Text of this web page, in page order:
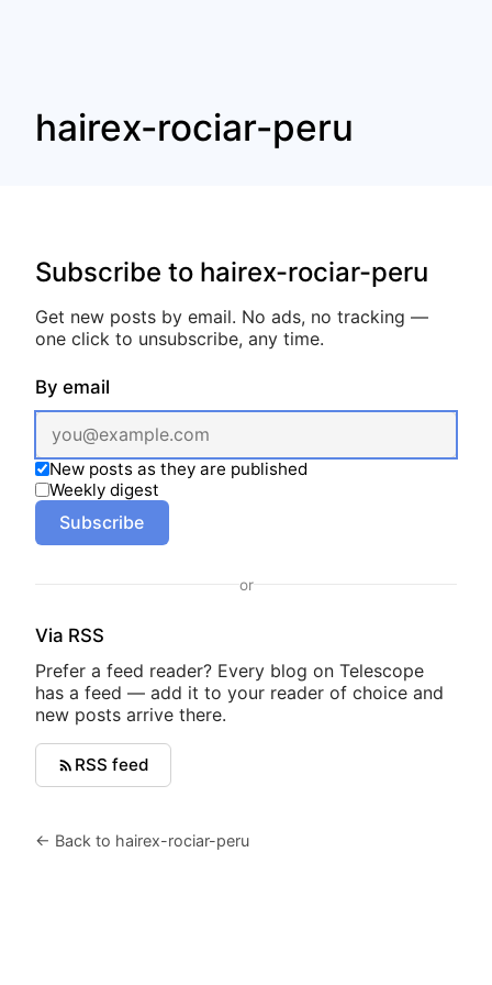
hairex-rociar-peru
Subscribe to hairex-rociar-peru
Get new posts by email. No ads, no tracking —
one click to unsubscribe, any time.
By email
New posts as they are published
Weekly digest
Subscribe
or
Via RSS
Prefer a feed reader? Every blog on Telescope
has a feed — add it to your reader of choice and
new posts arrive there.
RSS feed
← Back to hairex-rociar-peru